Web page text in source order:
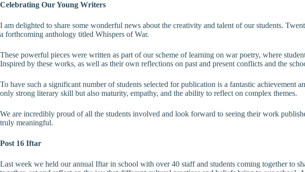
Celebrating Our Young Writers
I am delighted to share some wonderful news about the creativity and talent of our students.
a forthcoming anthology titled Whispers of War.
These powerful pieces were written as part of our scheme of learning on war poetry, where
Inspired by these works, as well as their own reflections on past and present conflicts and the
To have such a significant number of students selected for publication is a fantastic
only strong literary skill but also maturity, empathy, and the ability to reflect on complex themes.
We are incredibly proud of all the students involved and look forward to seeing their work
truly meaningful.
Post 16 Iftar
Last week we held our annual Iftar in school with over 40 staff and students coming together to